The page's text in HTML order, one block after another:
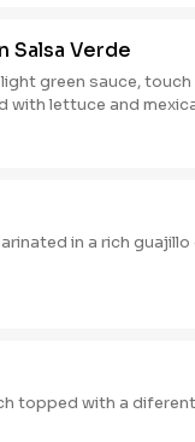
Salsa Verde
green sauce,
mexican
in a rich guajillo
topped with a diferent